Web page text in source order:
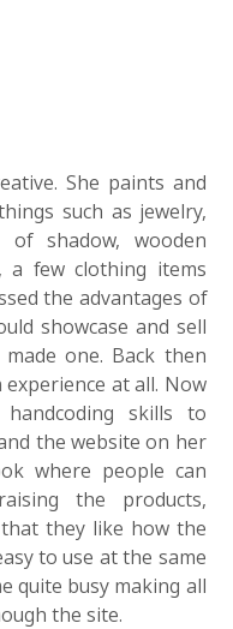
She paints and
such as jewelry,
shadow, wooden
a few clothing items
the advantages of
showcase and sell
one. Back then
at all. Now
skills to
the website on her
where people can
the products,
they like how the
to use at the same
quite busy making all
the site.